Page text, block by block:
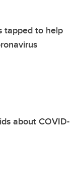
tapped to help
about COVID-